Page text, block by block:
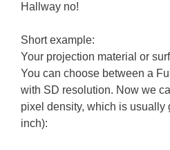
Hallway no!
Short example:
Your projection material or
You can choose between a
with SD resolution. Now we
pixel density, which is usually
inch):